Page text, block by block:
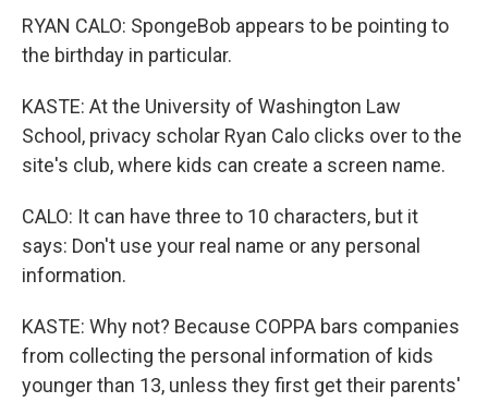
RYAN CALO: SpongeBob appears to be pointing to
the birthday in particular.
KASTE: At the University of Washington Law
School, privacy scholar Ryan Calo clicks over to the
site's club, where kids can create a screen name.
CALO: It can have three to 10 characters, but it
says: Don't use your real name or any personal
information.
KASTE: Why not? Because COPPA bars companies
from collecting the personal information of kids
younger than 13, unless they first get their parents'